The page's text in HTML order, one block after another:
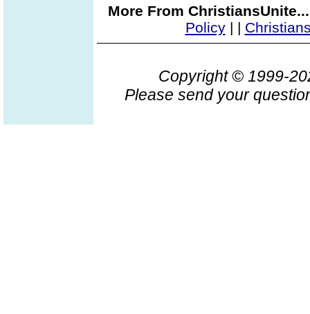
More From
Policy| |
Copyright © 1999-
Please send your